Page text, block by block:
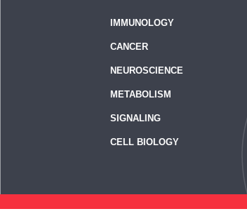
IMMUNOLOGY
CANCER
NEUROSCIENCE
METABOLISM
SIGNALING
CELL BIOLOGY